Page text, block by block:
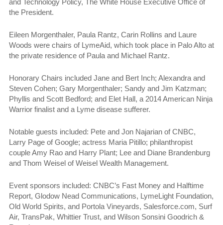
the President.
Eileen Morgenthaler, Paula Rantz, Carin Rollins and Laure
Woods were chairs of LymeAid, which took place in Palo Alto at
the private residence of Paula and Michael Rantz.
Honorary Chairs included Jane and Bert Inch; Alexandra and
Steven Cohen; Gary Morgenthaler; Sandy and Jim Katzman;
Phyllis and Scott Bedford; and Elet Hall, a 2014 American Ninja
Warrior finalist and a Lyme disease sufferer.
Notable guests included: Pete and Jon Najarian of CNBC,
Larry Page of Google; actress Maria Pitillo; philanthropist
couple Amy Rao and Harry Plant; Lee and Diane Brandenburg
and Thom Weisel of Weisel Wealth Management.
Event sponsors included: CNBC’s Fast Money and Halftime
Report, Glodow Nead Communications, LymeLight Foundation,
Old World Spirits, and Portola Vineyards, Salesforce.com, Surf
Air, TransPak, Whittier Trust, and Wilson Sonsini Goodrich &